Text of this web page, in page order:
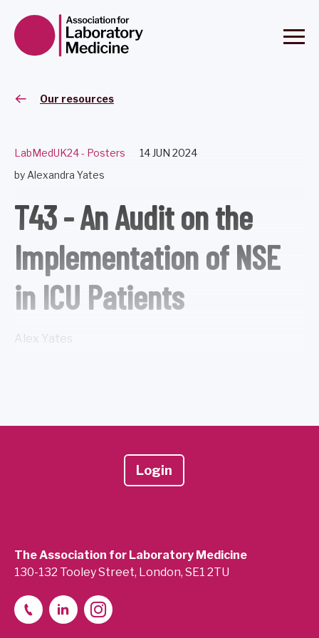
Our resources
LabMedUK24 - Posters
14 JUN 2024
by Alexandra Yates
T43 - An Audit on the
Implementation of NSE
in ICU Patients
Alex Yates
Login
The Association for Laboratory Medicine
130-132 Tooley Street, London, SE1 2TU